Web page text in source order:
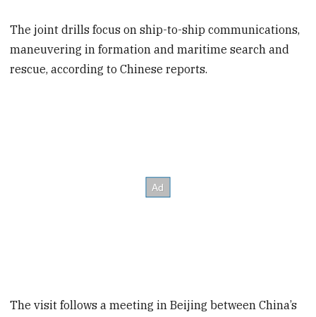
The joint drills focus on ship-to-ship communications,
maneuvering in formation and maritime search and
rescue, according to Chinese reports.
The visit follows a meeting in Beijing between China’s